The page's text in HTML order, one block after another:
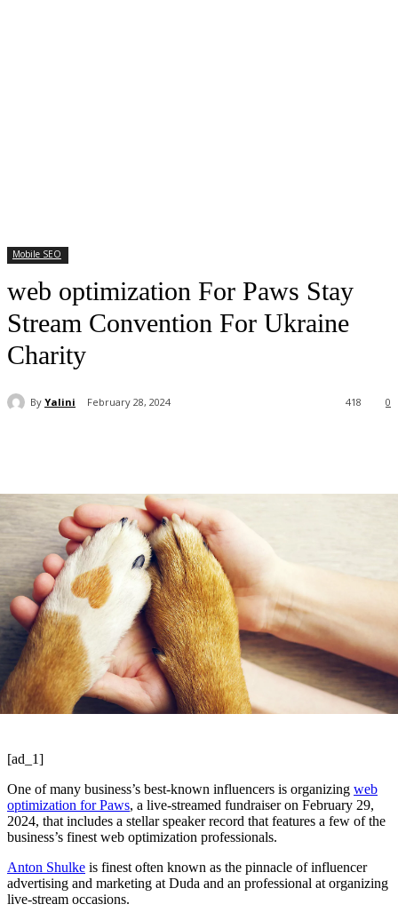
Mobile SEO
web optimization For Paws Stay
Stream Convention For Ukraine
Charity
By Yalini February 28, 2024 0
418
[ad_1]
One of many business’s best-known influencers is organizing web
optimization for Paws, a live-streamed fundraiser on February 29,
2024, that includes a stellar speaker record that features a few of the
business’s finest web optimization professionals.
Anton Shulke is finest often known as the pinnacle of influencer
advertising and marketing at Duda and an professional at organizing
live-stream occasions.